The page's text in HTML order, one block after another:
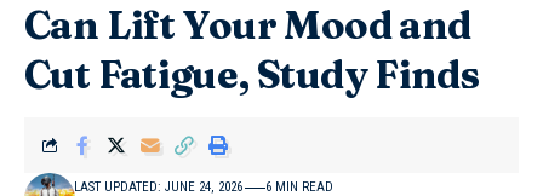
Can Lift Your Mood and
Cut Fatigue, Study Finds
LAST UPDATED: JUNE 24, 2026 6 MIN READ